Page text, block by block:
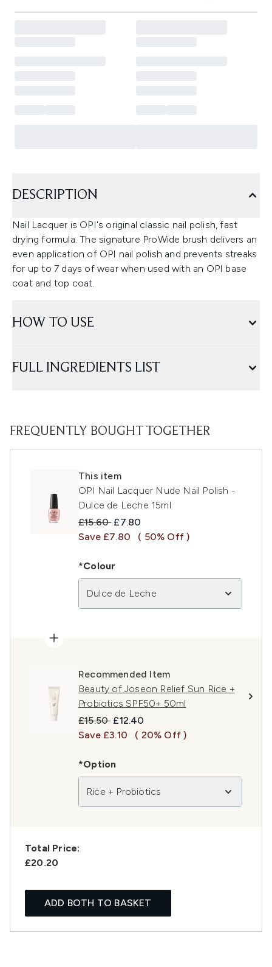
DESCRIPTION
Nail Lacquer is OPI's original classic nail polish, fast
drying formula. The signature ProWide brush delivers an
even application of OPI nail polish and prevents streaks
for up to 7 days of wear when used with an OPI base
coat and top coat.
HOW TO USE
FULL INGREDIENTS LIST
FREQUENTLY BOUGHT TOGETHER
This item
OPI Nail Lacquer Nude Nail Polish -
Dulce de Leche 15ml
Recommended Retail Price:
£15.60 Current price:
£7.80
Save £7.80
( 50% Off )
*Colour
Dulce de Leche
Recommended Item
Beauty of Joseon Relief Sun Rice +
Probiotics SPF50+ 50ml
Recommended Retail Price:
£15.50 Current price:
£12.40
Save £3.10
( 20% Off )
*Option
Rice + Probiotics
Total Price:
£20.20
ADD BOTH TO BASKET